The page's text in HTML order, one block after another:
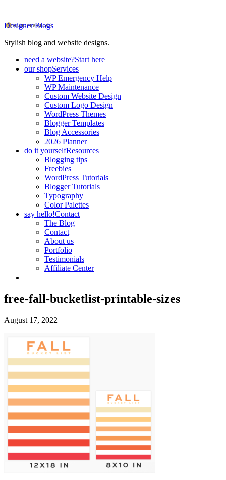
Designer Blogs
Stylish blog and website designs.
need a website?Start here
our shopServices
WP Emergency Help
WP Maintenance
Custom Website Design
Custom Logo Design
WordPress Themes
Blogger Templates
Blog Accessories
2026 Planner
do it yourselfResources
Blogging tips
Freebies
WordPress Tutorials
Blogger Tutorials
Typography
Color Palettes
say hello!Contact
The Blog
Contact
About us
Portfolio
Testimonials
Affiliate Center
free-fall-bucketlist-printable-sizes
August 17, 2022